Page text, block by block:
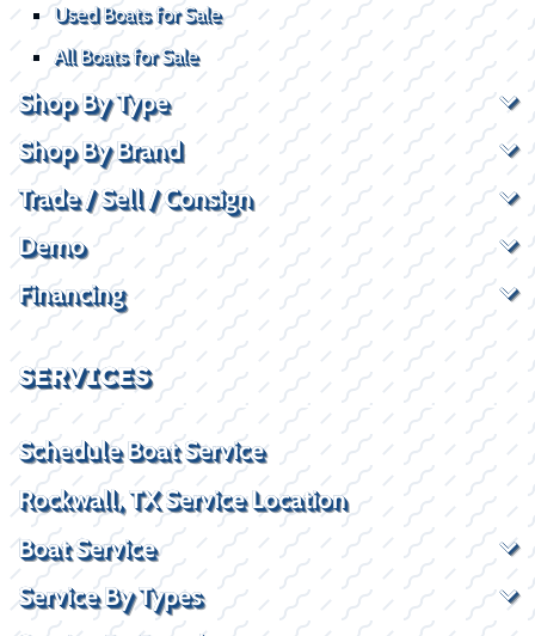
Used Boats for Sale
All Boats for Sale
Shop By Type
Shop By Brand
Trade / Sell / Consign
Demo
Financing
SERVICES
Schedule Boat Service
Rockwall, TX Service Location
Boat Service
Service By Types